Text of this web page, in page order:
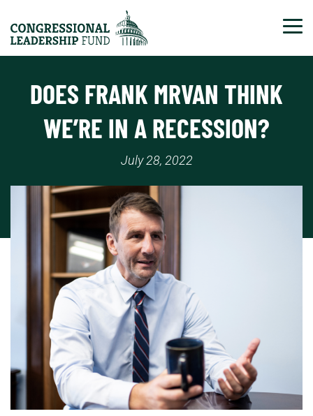
DOES FRANK MRVAN THINK
WE’RE IN A RECESSION?
July 28, 2022